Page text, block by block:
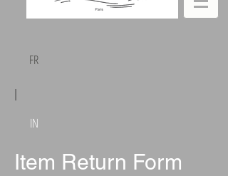
FR
IN
Item Return Form